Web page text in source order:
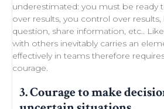
underestimated: you must be ready
over results, you control over results,
question, share information, etc..
with others inevitably carries an
effectively in teams therefore
courage.
3. Courage to make